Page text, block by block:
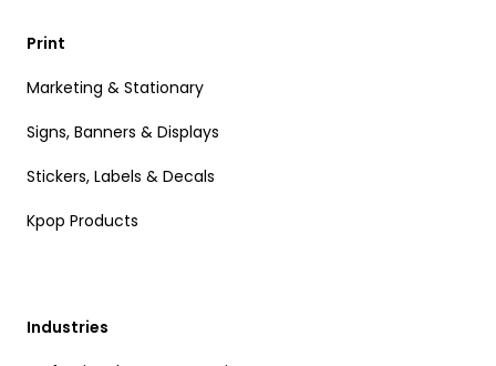
Print
Marketing & Stationary
Signs, Banners & Displays
Stickers, Labels & Decals
Kpop Products
Industries